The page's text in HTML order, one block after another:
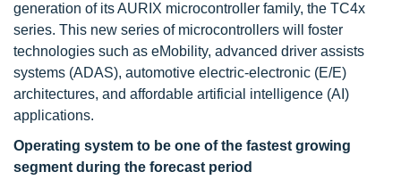
generation of its AURIX microcontroller family, the TC4x
series. This new series of microcontrollers will foster
technologies such as eMobility, advanced driver assists
systems (ADAS), automotive electric-electronic (E/E)
architectures, and affordable artificial intelligence (AI)
applications.
Operating system to be one of the fastest growing
segment during the forecast period